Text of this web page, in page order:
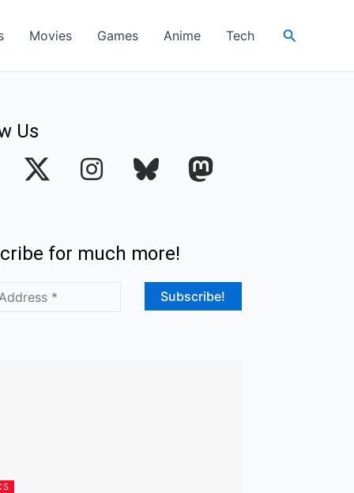
Movies Games Anime Tech Search
Us
I
t
for much more!